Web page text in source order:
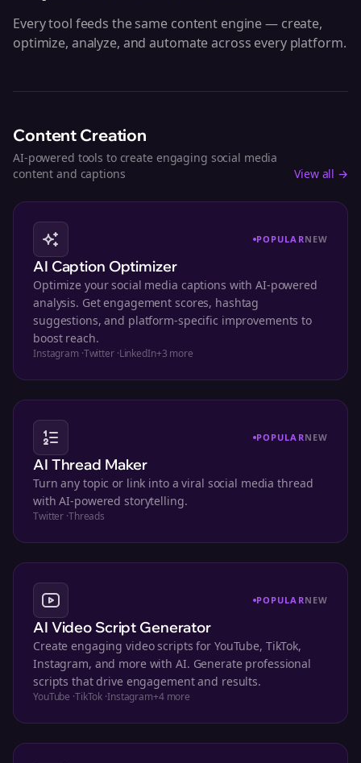
Every tool feeds the same content engine — create,
optimize, analyze, and automate across every platform.
Content Creation
AI-powered tools to create engaging social media
content and captions
View all →
POPULARNEW
AI Caption Optimizer
Optimize your social media captions with AI-powered
analysis. Get engagement scores, hashtag
suggestions, and platform-specific improvements to
boost reach.
Instagram ·Twitter·LinkedIn+3 more
POPULARNEW
AI Thread Maker
Turn any topic or link into a viral social media thread
with AI-powered storytelling.
Twitter ·Threads
POPULARNEW
AI Video Script Generator
Create engaging video scripts for YouTube, TikTok,
Instagram, and more with AI. Generate professional
scripts that drive engagement and results.
YouTube ·TikTok ·Instagram+4more